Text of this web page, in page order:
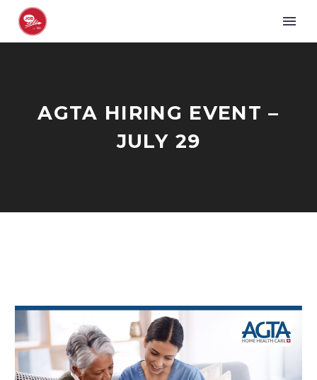
AGTA HIRING EVENT –
JULY 29